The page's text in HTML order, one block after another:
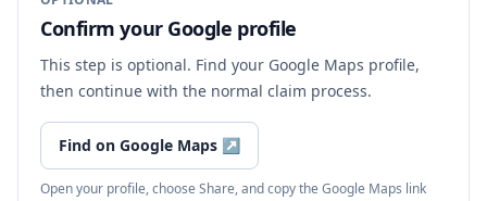
Confirm your Google profile
This step is optional. Find your Google Maps profile,
then continue with the normal claim process.
Find on Google Maps ↗
Open your profile, choose Share, and copy the Google Maps link